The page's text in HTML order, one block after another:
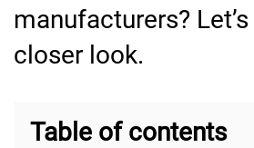
manufacturers?
closer look.
Table of contents